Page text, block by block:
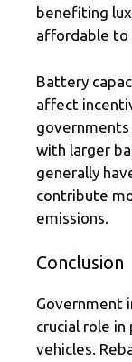
benefiting
affordable to
Battery
affect
with larger
generally
contribute
emissions.
Conclusion
Government
crucial role
vehicles.